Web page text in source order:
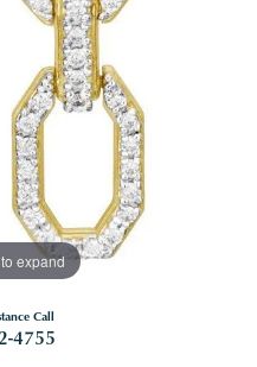
expand
Call
4755